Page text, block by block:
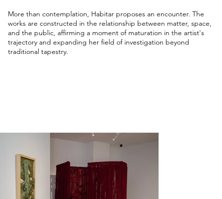
More than contemplation, Habitar proposes an encounter. The
works are constructed in the relationship between matter, space,
and the public, affirming a moment of maturation in the artist's
trajectory and expanding her field of investigation beyond
traditional tapestry.